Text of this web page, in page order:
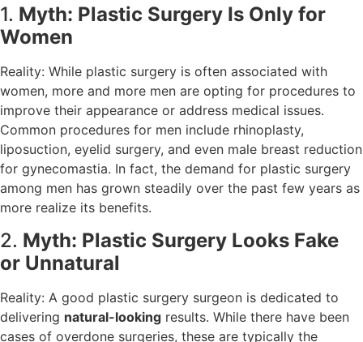
1. Myth: Plastic Surgery Is Only for
Women
Reality: While plastic surgery is often associated with
women, more and more men are opting for procedures to
improve their appearance or address medical issues.
Common procedures for men include rhinoplasty,
liposuction, eyelid surgery, and even male breast reduction
for gynecomastia. In fact, the demand for plastic surgery
among men has grown steadily over the past few years as
more realize its benefits.
2. Myth: Plastic Surgery Looks Fake
or Unnatural
Reality: A good plastic surgery surgeon is dedicated to
delivering natural-looking results. While there have been
cases of overdone surgeries, these are typically the